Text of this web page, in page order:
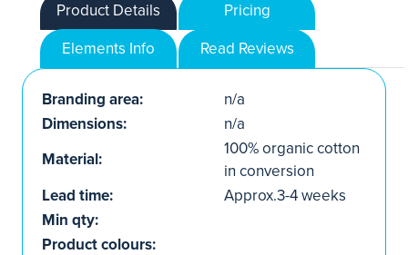
Product Details
Pricing
Elements Info
Read Reviews
Branding area:
n/a
Dimensions:
n/a
Material:
100% organic cotton
in conversion
Lead time:
Approx.3-4 weeks
Min qty:
Product colours: